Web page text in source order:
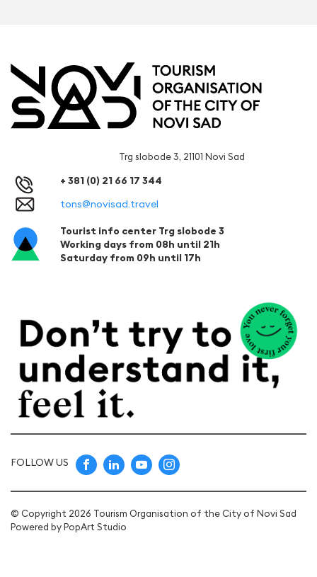
Trg slobode 3, 21101 Novi Sad
+ 381 (0) 21 66 17 344
tons@novisad.travel
Tourist info center Trg slobode 3
Working days from 08h until 21h
Saturday from 09h until 17h
FOLLOW US
© Copyright 2026 Tourism Organisation of the City of Novi Sad
Powered byPopArt Studio